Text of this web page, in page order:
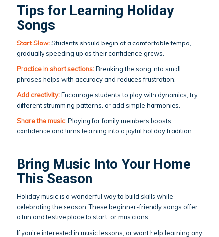
Tips for Learning Holiday
Songs
Start Slow:Students should begin at a comfortable tempo,
gradually speeding up as their confidence grows.
Practice in short sections:Breaking the song into small
phrases helps with accuracy and reduces frustration.
Add creativity:Encourage students to play with dynamics, try
different strumming patterns, or add simple harmonies.
Share the music:Playing for family members boosts
confidence and turns learning into a joyful holiday tradition.
Bring Music Into Your Home
This Season
Holiday music is a wonderful way to build skills while
celebrating the season. These beginner-friendly songs offer
a fun and festive place to start for musicians.
If you’re interested in music lessons, or want help learning any